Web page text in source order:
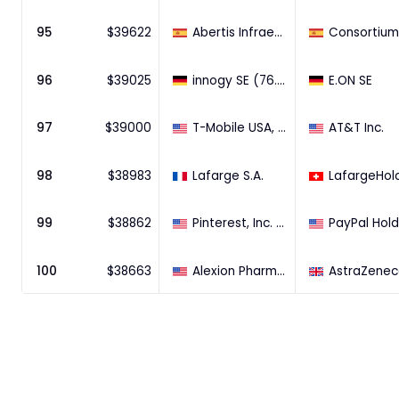
95 $39622 Abertis Infraestructuras, S.A.
96 $39025 innogy SE (76.8% Stake) E.ON SE
97 $39000 T-Mobile USA, Inc. AT&T Inc.
98 $38983 Lafarge S.A.
99 $38862 Pinterest, Inc. (100% Stake)
100 $38663 Alexion Pharmaceuticals, Inc.